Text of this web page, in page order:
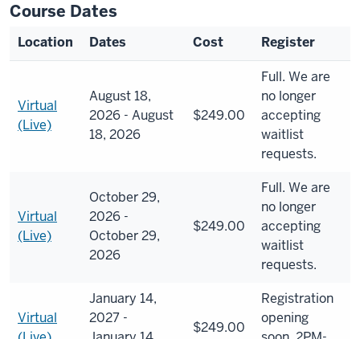
Course Dates
Location Dates Cost Register
Virtual
(Live)
August 18,
2026 - August
18, 2026
$249.00
Full. We are
no longer
accepting
waitlist
requests.
Virtual
(Live)
October 29,
2026 -
October 29,
2026
$249.00
Full. We are
no longer
accepting
waitlist
requests.
Virtual
January 14,
2027 -
$249.00
Registration
opening